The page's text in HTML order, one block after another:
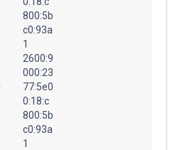
800:5b
c0:93a
1
2600:9
000:23
77:5e0
0:18:c
800:5b
c0:93a
1